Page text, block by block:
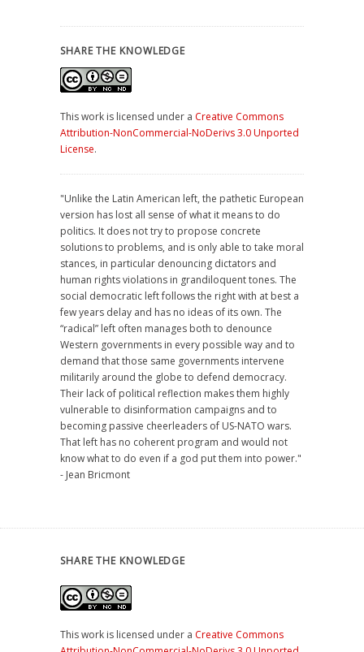
SHARE THE KNOWLEDGE
This work is licensed under a Creative Commons
Attribution-NonCommercial-NoDerivs 3.0 Unported
License.
"Unlike the Latin American left, the pathetic European
version has lost all sense of what it means to do
politics. It does not try to propose concrete
solutions to problems, and is only able to take moral
stances, in particular denouncing dictators and
human rights violations in grandiloquent tones. The
social democratic left follows the right with at best a
few years delay and has no ideas of its own. The
“radical” left often manages both to denounce
Western governments in every possible way and to
demand that those same governments intervene
militarily around the globe to defend democracy.
Their lack of political reflection makes them highly
vulnerable to disinformation campaigns and to
becoming passive cheerleaders of US-NATO wars.
That left has no coherent program and would not
know what to do even if a god put them into power."
- Jean Bricmont
SHARE THE KNOWLEDGE
This work is licensed under a Creative Commons